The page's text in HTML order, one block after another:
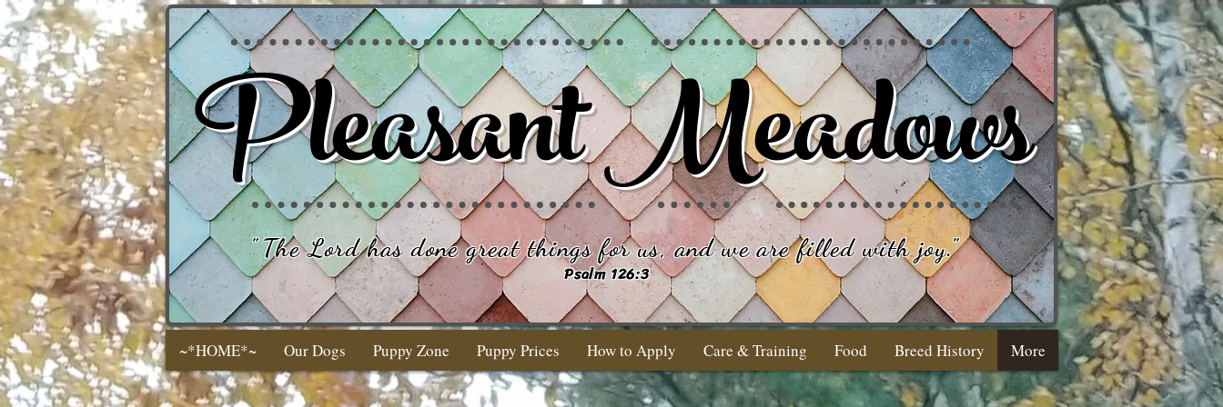
Pleasant Meadows
"The Lord has done great things for us, and we are filled with joy."
Psalm 126:3
~*HOME*~ Our Dogs Puppy Zone Puppy Prices How to Apply Care & Training Food Breed History More